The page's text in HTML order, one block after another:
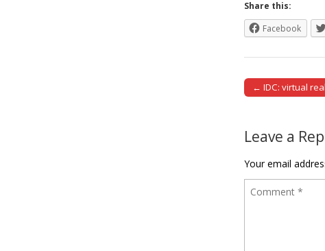
Share this:
Facebook
Post
← IDC: virtual
Leave a
Your email